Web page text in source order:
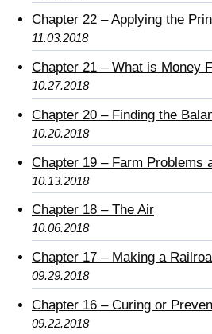
Chapter 22 – Applying the
11.03.2018
Chapter 21 – What is Money
10.27.2018
Chapter 20 – Finding the
10.20.2018
Chapter 19 – Farm Problems
10.13.2018
Chapter 18 – The Air
10.06.2018
Chapter 17 – Making a
09.29.2018
Chapter 16 – Curing or
09.22.2018